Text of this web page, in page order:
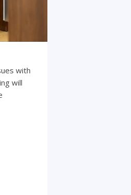
with
will